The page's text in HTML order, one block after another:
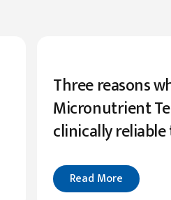
Three reasons
Micronutrient
clinically
Read More